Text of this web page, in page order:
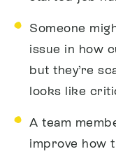
Someone
issue in how
but they’re
looks like
A team
improve how